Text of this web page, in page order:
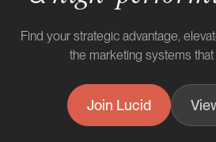
Find your strategic advantage,
the marketing systems
Join Lucid